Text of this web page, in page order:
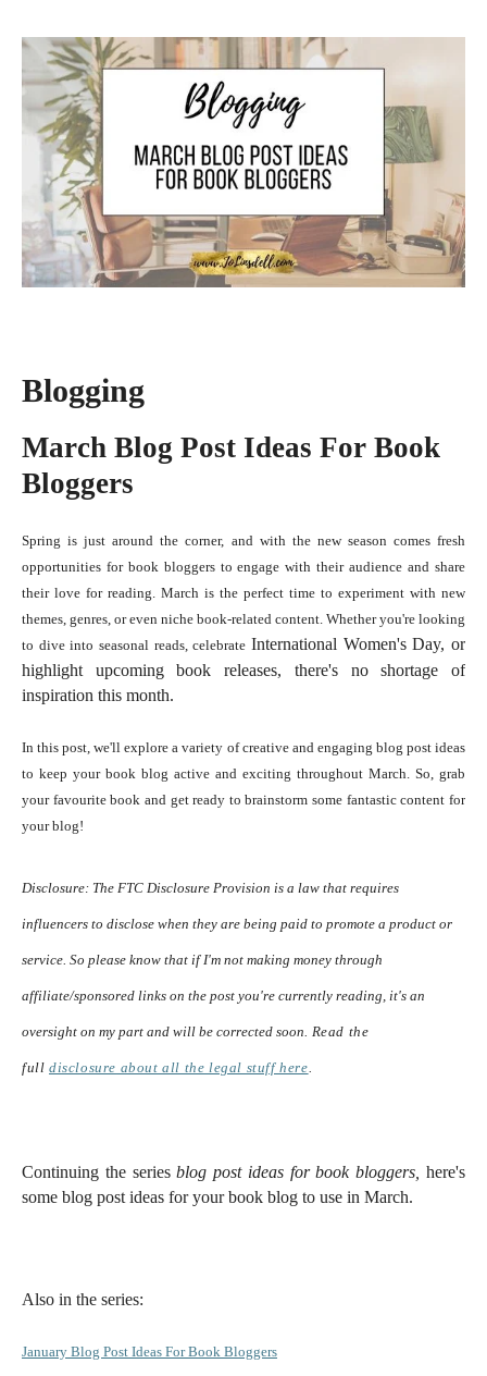
Blogging
March Blog Post Ideas For Book
Bloggers
Spring is just around the corner, and with the new season comes fresh
opportunities for book bloggers to engage with their audience and share
their love for reading. March is the perfect time to experiment with new
themes, genres, or even niche book-related content. Whether you're looking
to dive into seasonal reads, celebrate International Women's Day, or
highlight upcoming book releases, there's no shortage of
inspiration this month.
In this post, we'll explore a variety of creative and engaging blog post ideas
to keep your book blog active and exciting throughout March. So, grab
your favourite book and get ready to brainstorm some fantastic content for
your blog!
Disclosure: The FTC Disclosure Provision is a law that requires
influencers to disclose when they are being paid to promote a product or
service. So please know that if I'm not making money through
affiliate/sponsored links on the post you're currently reading, it's an
oversight on my part and will be corrected soon. Read the
full disclosure about all the legal stuff here
Continuing the seriesblog post ideas for book bloggers,here's
some blog post ideas for your book blog to use in March.
Also in the series:
January Blog Post Ideas For Book Bloggers